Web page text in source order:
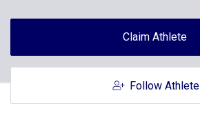
Claim Athlete
Follow Athlete